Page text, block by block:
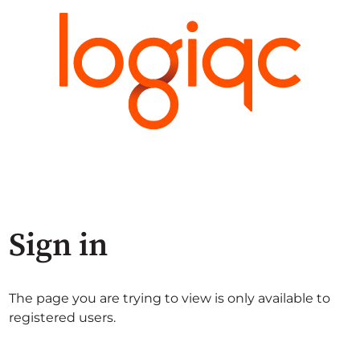
Sign in
The page you are trying to view is only available to
registered users.